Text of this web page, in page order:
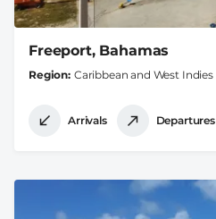
Freeport, Bahamas
Region Caribbean and West Indies
Arrivals Departures